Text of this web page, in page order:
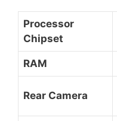
Processor
Chipset
RAM
Rear Camera